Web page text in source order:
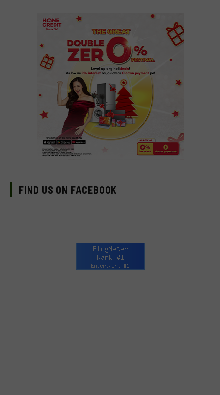
FIND US ON FACEBOOK